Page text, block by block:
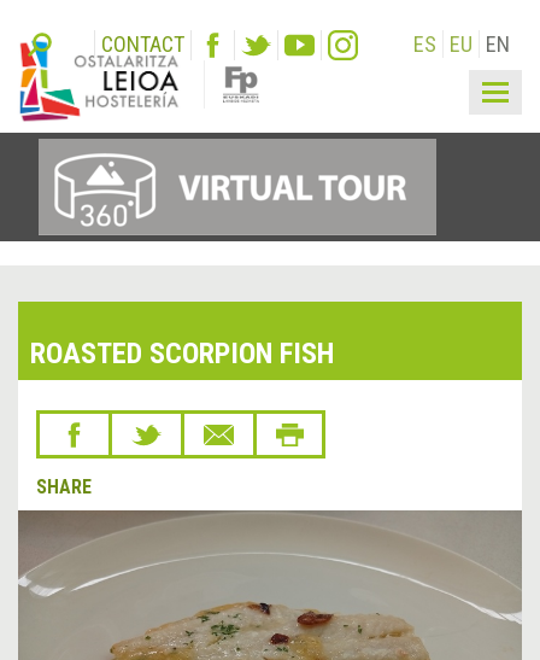
CONTACT ES EU EN
ROASTED SCORPION FISH
SHARE